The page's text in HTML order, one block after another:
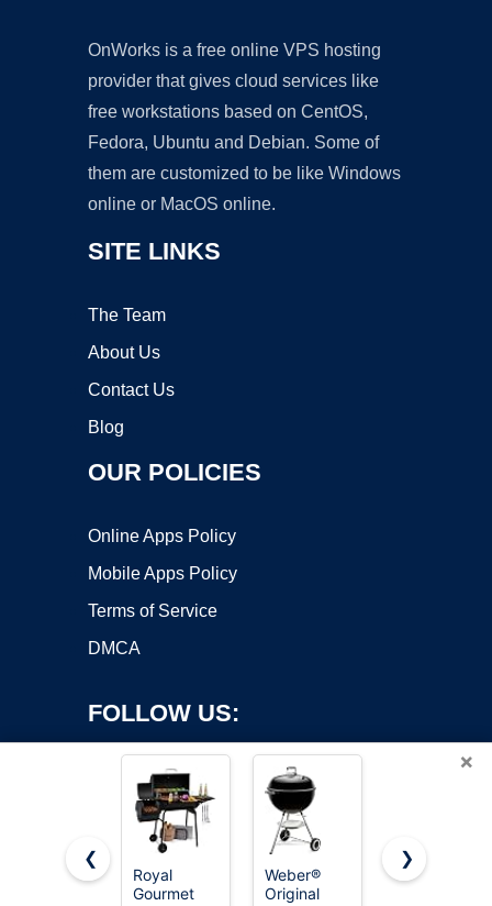
OnWorks is a free online VPS hosting
provider that gives cloud services like
free workstations based on CentOS,
Fedora, Ubuntu and Debian. Some of
them are customized to be like Windows
online or MacOS online.
SITE LINKS
The Team
About Us
Contact Us
Blog
OUR POLICIES
Online Apps Policy
Mobile Apps Policy
Terms of Service
DMCA
FOLLOW US:
Copyright ©2026 OnWorks. All Rights Reserved. OnWorks® is a
×
❮
Royal
Gourmet
Weber®
Original
Royal
❯